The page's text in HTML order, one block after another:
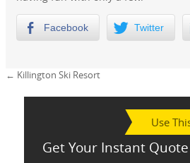
Facebook Twitter
← Killington Ski Resort
Use
Get Your Instant Quote